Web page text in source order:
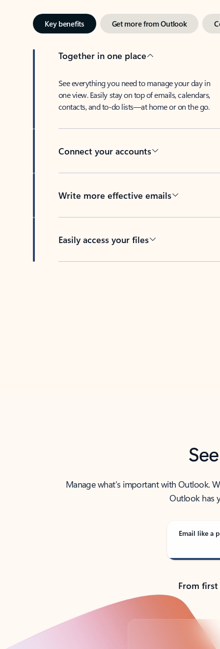
Key benefits Get more from Outlook
Together in one place
See everything you need to manage your day in
one view. Easily stay on top of emails, calendars,
contacts, and to-do lists—at home or on the go.
Connect your accounts
Write more effective emails
Easily access your files
Manage what’s important with Outlook.
Outlook has
Email like a
From